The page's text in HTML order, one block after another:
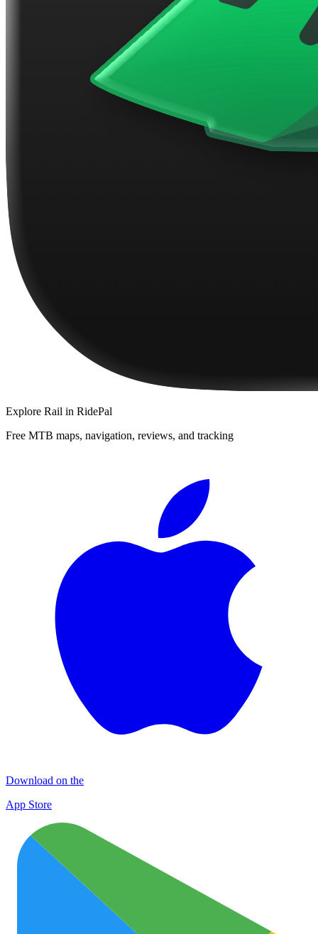
Explore Rail in RidePal
Free MTB maps, navigation, reviews, and tracking
Download on the
App Store